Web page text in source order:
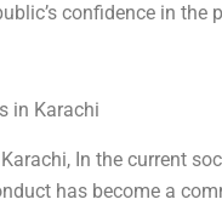
confidence in the
in Karachi
In the current
has become a